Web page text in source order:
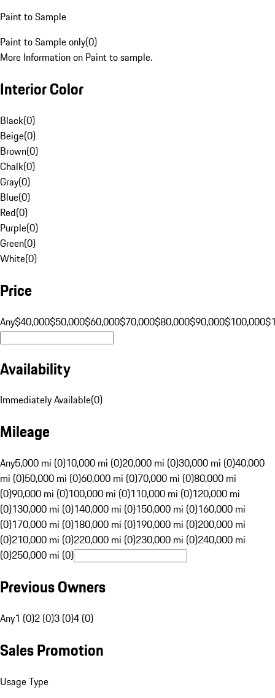
Paint to Sample
Paint to Sample only(0)
More Information on Paint to sample.
Interior Color
Black(0)
Beige(0)
Brown(0)
Chalk(0)
Gray(0)
Blue(0)
Red(0)
Purple(0)
Green(0)
White(0)
Price
Any$40,000$50,000$60,000$70,000$80,000$90,000$100,000
Availability
Immediately Available(0)
Mileage
Any5,000 mi (0)10,000 mi (0)20,000 mi (0)30,000 mi (0)40,000
mi (0)50,000 mi (0)60,000 mi (0)70,000 mi (0)80,000 mi
(0)90,000 mi (0)100,000 mi (0)110,000 mi (0)120,000 mi
(0)130,000 mi (0)140,000 mi (0)150,000 mi (0)160,000 mi
(0)170,000 mi (0)180,000 mi (0)190,000 mi (0)200,000 mi
(0)210,000 mi (0)220,000 mi (0)230,000 mi (0)240,000 mi
(0)250,000 mi (0)
Previous Owners
Any1 (0)2 (0)3 (0)4 (0)
Sales Promotion
Usage Type